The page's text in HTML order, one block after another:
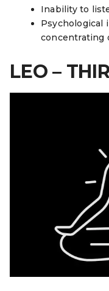
Inability to
Psychological
concentrating
LEO –